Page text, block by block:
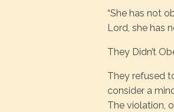
“She has not
Lord, she has
They Didn’t
They refused
consider a
The violation,